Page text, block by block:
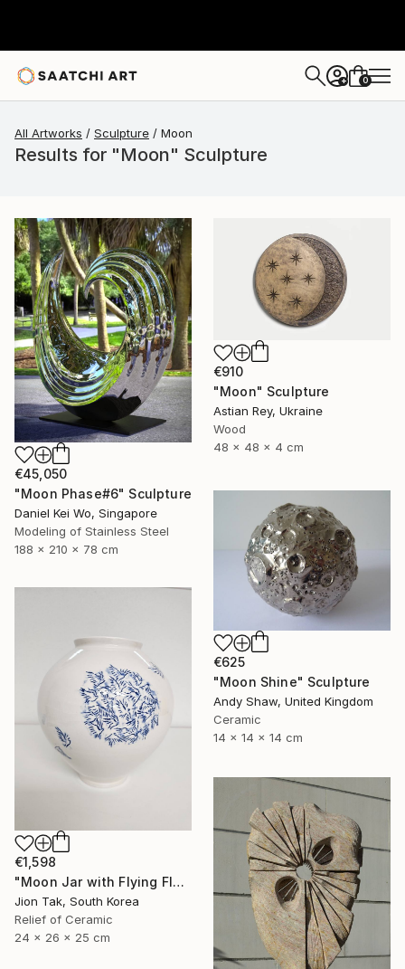
+ 0
All Artworks Sculpture Moon
Results for "Moon" Sculpture
€45,050
"Moon Phase#6" Sculpture
Daniel Kei Wo, Singapore
Modeling of Stainless Steel
188 x 210 x 78 cm
€910
"Moon" Sculpture
Astian Rey, Ukraine
Wood
48 x 48 x 4 cm
€625
"Moon Shine" Sculpture
Andy Shaw, United Kingdom
Ceramic
14 x 14 x 14 cm
€1,598
"Moon Jar with Flying Flock" Sculpture
Jion Tak, South Korea
Relief of Ceramic
24 x 26 x 25 cm